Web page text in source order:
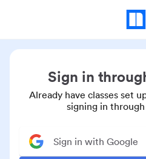
Sign in
Already have classes set
signing in
Sign in with Google